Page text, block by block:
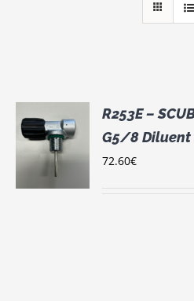
R253E –
G5/8 Diluent
72.60€